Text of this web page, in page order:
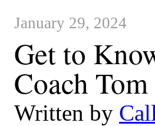
January 29, 2024
Get to
Coach Tom
Written by